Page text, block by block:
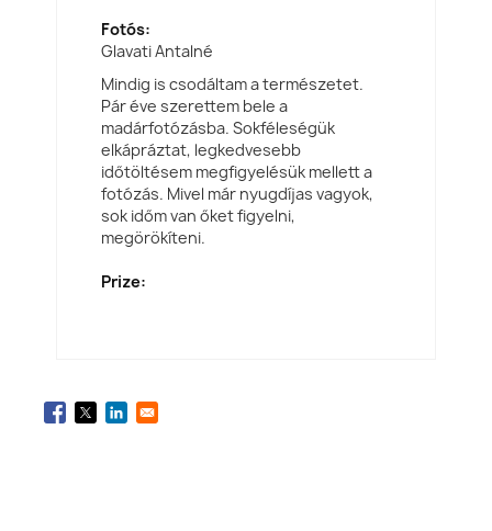
Fotós:
Glavati Antalné
Mindig is csodáltam a természetet.
Pár éve szerettem bele a
madárfotózásba. Sokféleségük
elkápráztat, legkedvesebb
időtöltésem megfigyelésük mellett a
fotózás. Mivel már nyugdíjas vagyok,
sok időm van őket figyelni,
megörökíteni.
Prize: